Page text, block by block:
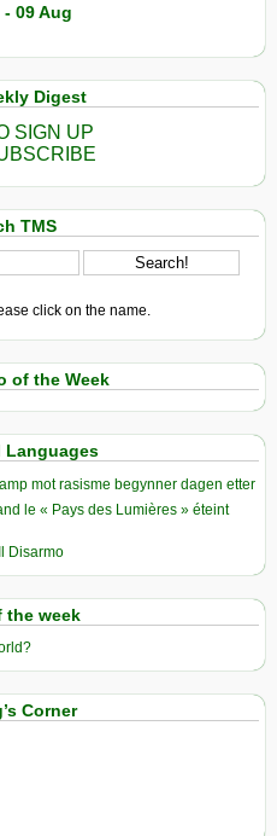
- 09 Aug
Digest
SIGN UP
TMS
click on the name.
of the Week
Languages
mot rasisme begynner dagen etter
le « Pays des Lumières » éteint
Disarmo
the week
Corner